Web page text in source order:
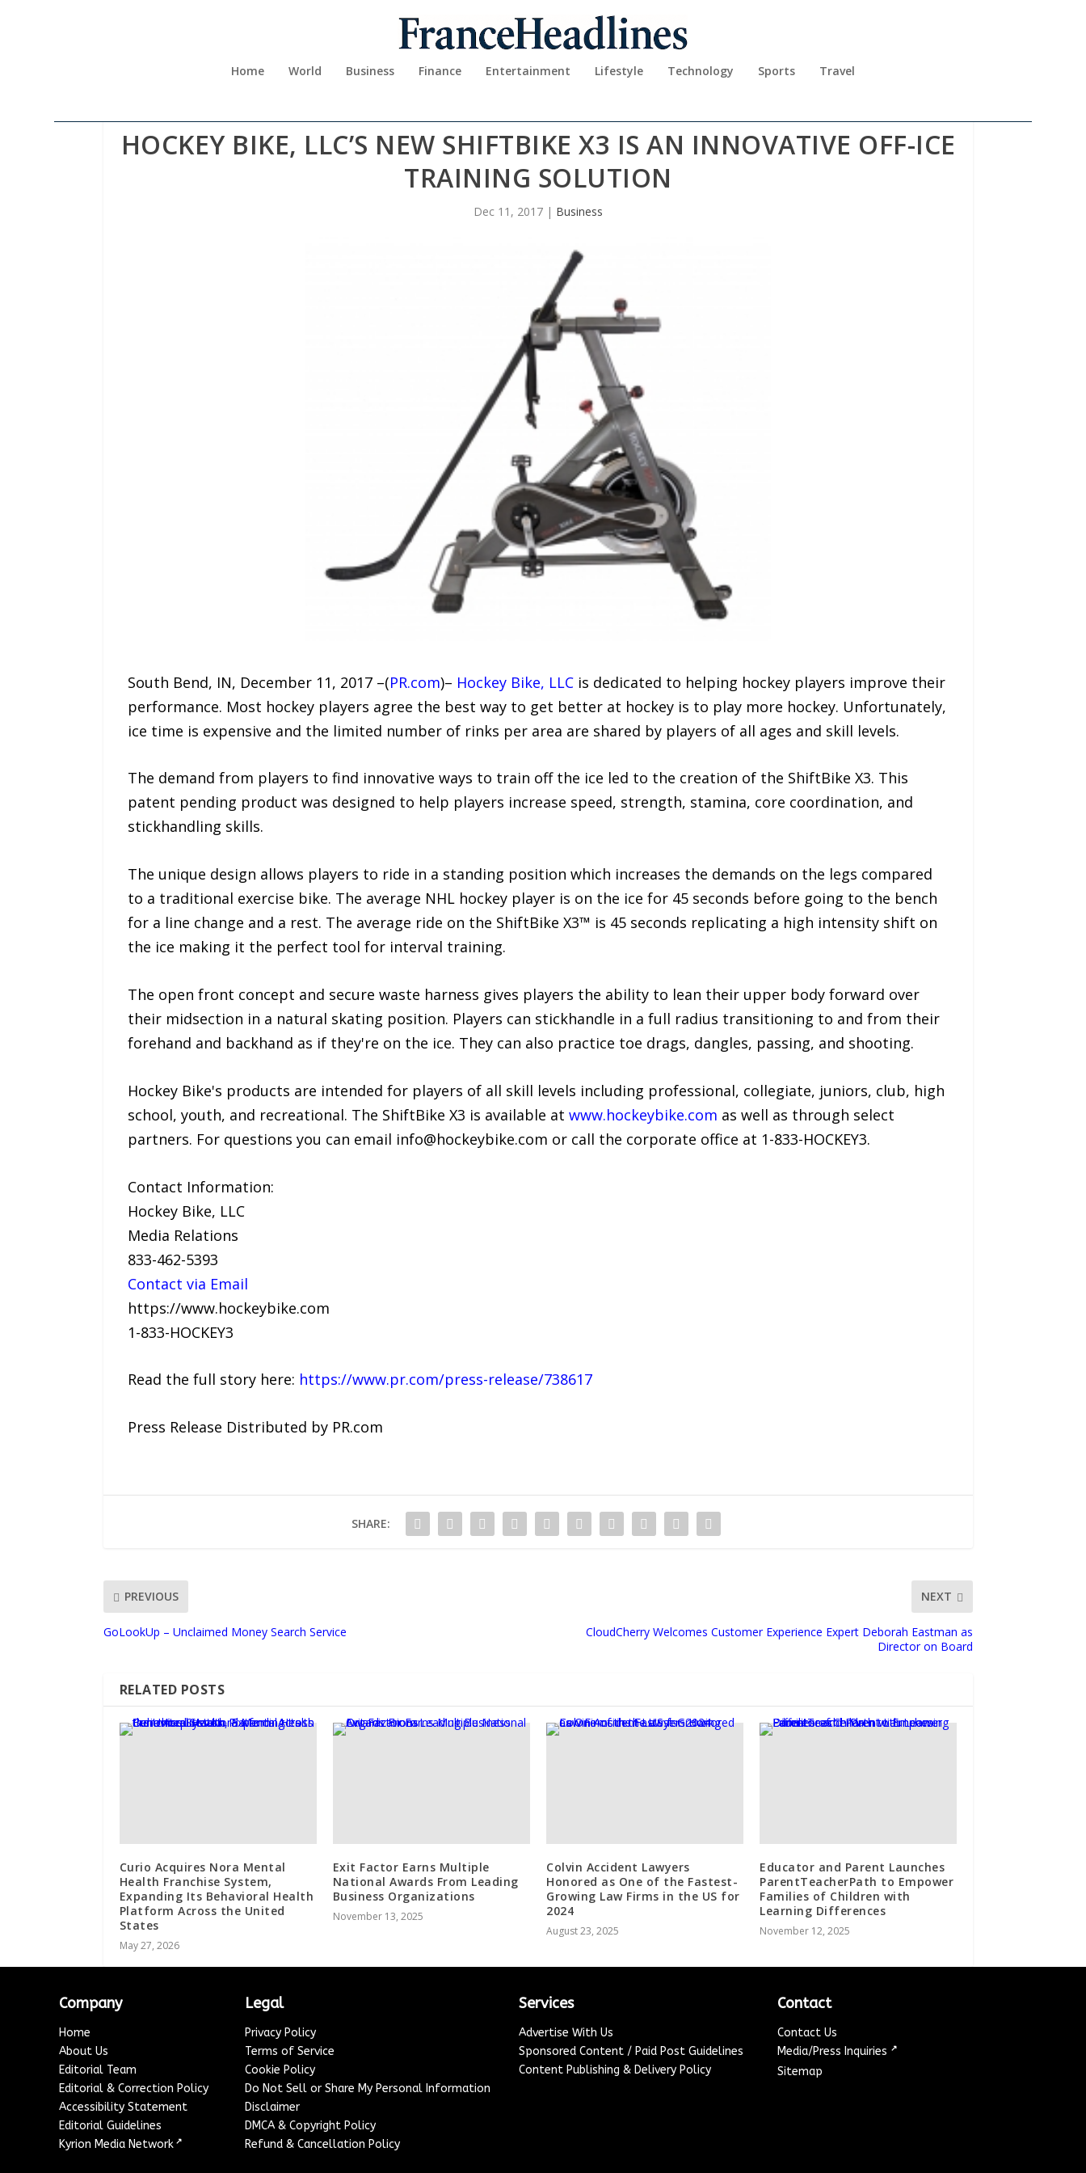
Home World Business Finance Entertainment Lifestyle Technology Sports Travel
HOCKEY BIKE, LLC’S NEW SHIFTBIKE X3 IS AN INNOVATIVE OFF-ICE
TRAINING SOLUTION
Dec 11, 2017 | Business
South Bend, IN, December 11, 2017 –(PR.com)– Hockey Bike, LLCis dedicated to helping hockey players improve their
performance. Most hockey players agree the best way to get better at hockey is to play more hockey. Unfortunately,
ice time is expensive and the limited number of rinks per area are shared by players of all ages and skill levels.
The demand from players to find innovative ways to train off the ice led to the creation of the ShiftBike X3. This
patent pending product was designed to help players increase speed, strength, stamina, core coordination, and
stickhandling skills.
The unique design allows players to ride in a standing position which increases the demands on the legs compared
to a traditional exercise bike. The average NHL hockey player is on the ice for 45 seconds before going to the bench
for a line change and a rest. The average ride on the ShiftBike X3™ is 45 seconds replicating a high intensity shift on
the ice making it the perfect tool for interval training.
The open front concept and secure waste harness gives players the ability to lean their upper body forward over
their midsection in a natural skating position. Players can stickhandle in a full radius transitioning to and from their
forehand and backhand as if they're on the ice. They can also practice toe drags, dangles, passing, and shooting.
Hockey Bike's products are intended for players of all skill levels including professional, collegiate, juniors, club, high
school, youth, and recreational. The ShiftBike X3 is available at www.hockeybike.com as well as through select
partners. For questions you can email info@hockeybike.com or call the corporate office at 1-833-HOCKEY3.
Contact Information:
Hockey Bike, LLC
Media Relations
833-462-5393
Contact via Email
https://www.hockeybike.com
1-833-HOCKEY3
Read the full story here: https://www.pr.com/press-release/738617
Press Release Distributed by PR.com
SHARE:
PREVIOUS
GoLookUp – Unclaimed Money Search Service
NEXT
CloudCherry Welcomes Customer Experience Expert Deborah Eastman as
Director on Board
RELATED POSTS
Curio Acquires Nora Mental
Health Franchise System,
Expanding Its Behavioral Health
Platform Across the United
States
May 27, 2026
Exit Factor Earns Multiple
National Awards From Leading
Business Organizations
November 13, 2025
Colvin Accident Lawyers
Honored as One of the Fastest-
Growing Law Firms in the US for
2024
August 23, 2025
Educator and Parent Launches
ParentTeacherPath to Empower
Families of Children with
Learning Differences
November 12, 2025
Company
Home
About Us
Editorial Team
Editorial & Correction Policy
Accessibility Statement
Editorial Guidelines
Kyrion Media Network ↗
Legal
Privacy Policy
Terms of Service
Cookie Policy
Do Not Sell or Share My Personal Information
Disclaimer
DMCA & Copyright Policy
Refund & Cancellation Policy
Services
Advertise With Us
Sponsored Content / Paid Post Guidelines
Content Publishing & Delivery Policy
Contact
Contact Us
Media/Press Inquiries ↗
Sitemap